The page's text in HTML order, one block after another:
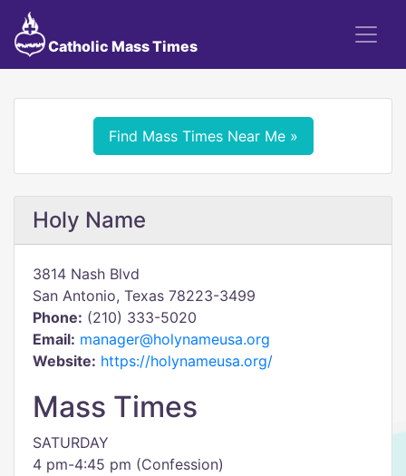
Catholic Mass Times
Find Mass Times Near Me »
Holy Name
3814 Nash Blvd
San Antonio, Texas 78223-3499
Phone: (210) 333-5020
Email: manager@holynameusa.org
Website: https://holynameusa.org/
Mass Times
SATURDAY
4 pm-4:45 pm (Confession)